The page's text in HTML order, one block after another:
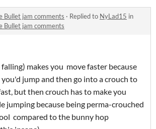
Bullet jam comments · Replied to NyLad15 in
Bullet jam comments
makes you move faster because
jump and then go into a crouch to
but then crouch has to make you
jumping because being perma-crouched
compared to the bunny hop